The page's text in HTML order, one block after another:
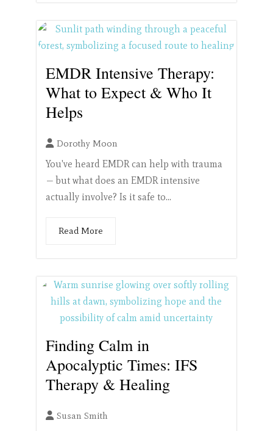
EMDR Intensive Therapy:
What to Expect & Who It
Helps
Dorothy Moon
You've heard EMDR can help with trauma
— but what does an EMDR intensive
actually involve? Is it safe to...
Read More
Finding Calm in
Apocalyptic Times: IFS
Therapy & Healing
Susan Smith